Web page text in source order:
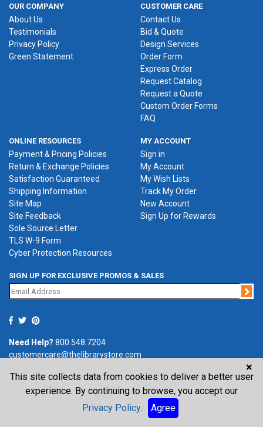
OUR COMPANY
About Us
Testimonials
Privacy Policy
Green Statement
CUSTOMER CARE
Contact Us
Bid & Quote
Design Services
Order Form
Express Order
Request Catalog
Request a Quote
Custom Order Forms
FAQ
ONLINE RESOURCES
Payment & Pricing Policies
Return & Exchange Policies
Satisfaction Guaranteed
Shipping Information
Site Map
Site Feedback
Sole Source Letter
TLS W-9 Form
Cyber Protection Resources
MY ACCOUNT
Sign in
My Account
My Wish Lists
Track My Order
New Account
Sign Up for Rewards
SIGN UP FOR EXCLUSIVE PROMOS & SALES
Need Help? 800.548.7204
customercare@thelibrarystore.com
P.O. Box 0964, Tremont, IL 61568-0964
×
This site collects data from cookies to deliver a better user
experience. By continuing to browse, you accept our
Privacy Policy. Agree